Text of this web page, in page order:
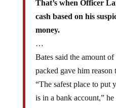
cash based on his
money.
…
Bates said the amount
packed gave him reason
“The safest place to put
is in a bank account,”
had two. I would put it